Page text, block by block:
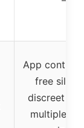
App control,
free
discreet
multiple